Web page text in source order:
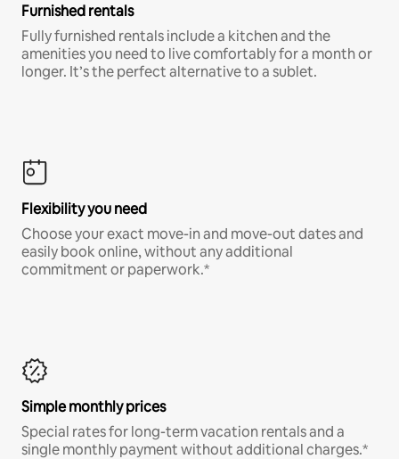
Furnished rentals
Fully furnished rentals include a kitchen and the
amenities you need to live comfortably for a month or
longer. It’s the perfect alternative to a sublet.
Flexibility you need
Choose your exact move-in and move-out dates and
easily book online, without any additional
commitment or paperwork.*
Simple monthly prices
Special rates for long-term vacation rentals and a
single monthly payment without additional charges.*